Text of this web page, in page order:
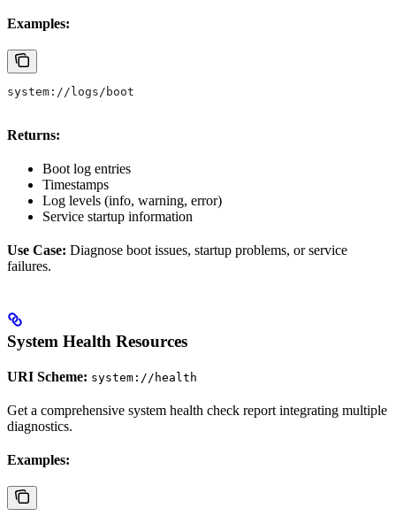
Examples:
system://logs/boot
Returns:
Boot log entries
Timestamps
Log levels (info, warning, error)
Service startup information
Use Case: Diagnose boot issues, startup problems, or service
failures.
System Health Resources
URI Scheme: system://health
Get a comprehensive system health check report integrating multiple
diagnostics.
Examples: